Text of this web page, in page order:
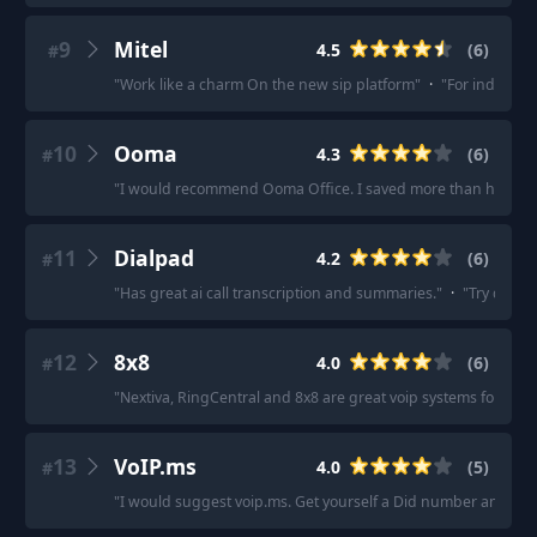
#9 Mitel 4.5 (6)
"Work like a charm On the new sip platform" · "For industry
#10 Ooma 4.3 (6)
"I would recommend Ooma Office. I saved more than half of
#11 Dialpad 4.2 (6)
"Has great ai call transcription and summaries." · "Try
#12 8x8 4.0 (6)
"Nextiva, RingCentral and 8x8 are great voip systems for
#13 VoIP.ms 4.0 (5)
"I would suggest voip.ms. Get yourself a Did number and